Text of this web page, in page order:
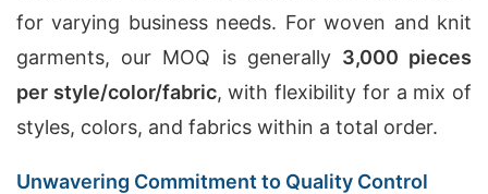
for varying business needs. For woven and knit
garments, our MOQ is generally 3,000 pieces
per style/color/fabric, with flexibility for a mix of
styles, colors, and fabrics within a total order.
Unwavering Commitment to Quality Control